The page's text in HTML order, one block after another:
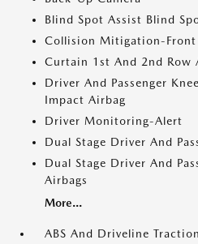
Blind Spot Assist Blind
Collision Mitigation-Front
Curtain 1st And 2nd Row
Driver And Passenger
Impact Airbag
Driver Monitoring-Alert
Dual Stage Driver And
Dual Stage Driver And
Airbags
More...
ABS And Driveline